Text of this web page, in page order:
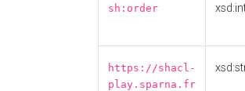
sh:order
https://shacl-
play.sparna.fr